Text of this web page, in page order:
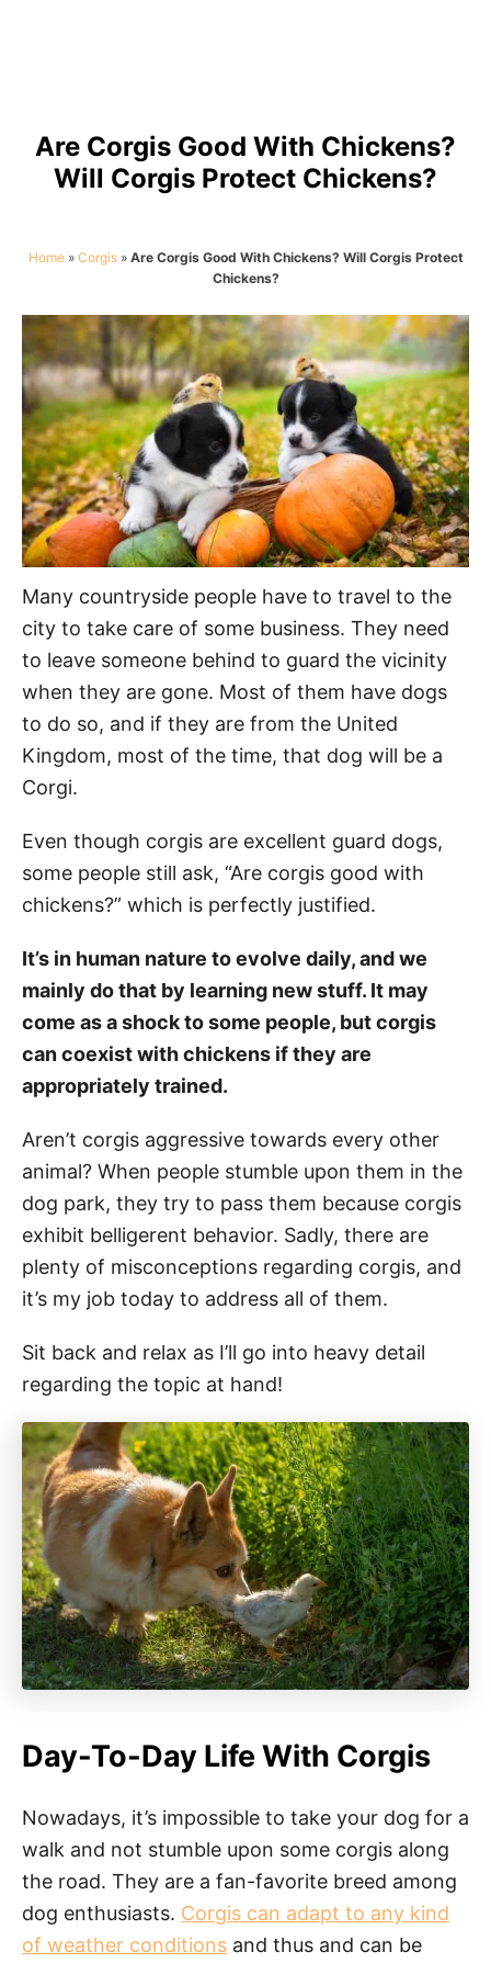
Are Corgis Good With Chickens?
Will Corgis Protect Chickens?
Home» Corgis» Are Corgis Good With Chickens? Will Corgis Protect
Chickens?
Many countryside people have to travel to the
city to take care of some business. They need
to leave someone behind to guard the vicinity
when they are gone. Most of them have dogs
to do so, and if they are from the United
Kingdom, most of the time, that dog will be a
Corgi.
Even though corgis are excellent guard dogs,
some people still ask, “Are corgis good with
chickens?” which is perfectly justified.
It’s in human nature to evolve daily, and we
mainly do that by learning new stuff. It may
come as a shock to some people, but corgis
can coexist with chickens if they are
appropriately trained.
Aren’t corgis aggressive towards every other
animal? When people stumble upon them in the
dog park, they try to pass them because corgis
exhibit belligerent behavior. Sadly, there are
plenty of misconceptions regarding corgis, and
it’s my job today to address all of them.
Sit back and relax as I’ll go into heavy detail
regarding the topic at hand!
Day-To-Day Life With Corgis
Nowadays, it’s impossible to take your dog for a
walk and not stumble upon some corgis along
the road. They are a fan-favorite breed among
dog enthusiasts. Corgis can adapt to any kind
of weather conditions and thus and can be